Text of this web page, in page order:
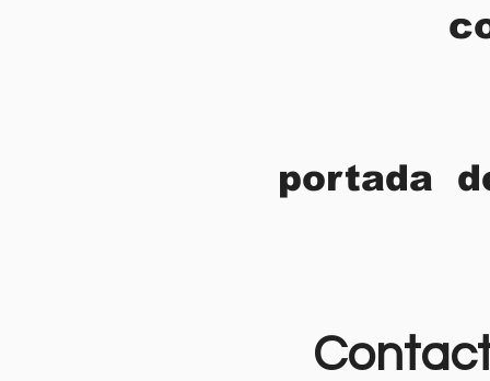
portada